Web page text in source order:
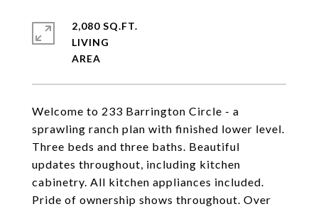
Welcome to 233 Barrington Circle - a
sprawling ranch plan with finished lower level.
Three beds and three baths. Beautiful
updates throughout, including kitchen
cabinetry. All kitchen appliances included.
Pride of ownership shows throughout. Over
2,080 SQ.FT.
LIVING